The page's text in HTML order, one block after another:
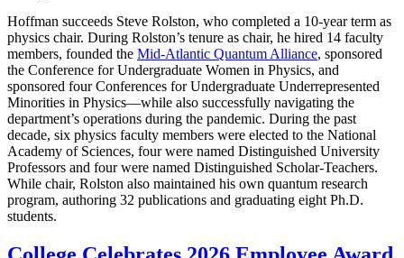
Hoffman succeeds Steve Rolston, who completed a 10-year term as
physics chair. During Rolston’s tenure as chair, he hired 14 faculty
members, founded the Mid-Atlantic Quantum Alliance, sponsored
the Conference for Undergraduate Women in Physics, and
sponsored four Conferences for Undergraduate Underrepresented
Minorities in Physics—while also successfully navigating the
department’s operations during the pandemic. During the past
decade, six physics faculty members were elected to the National
Academy of Sciences, four were named Distinguished University
Professors and four were named Distinguished Scholar-Teachers.
While chair, Rolston also maintained his own quantum research
program, authoring 32 publications and graduating eight Ph.D.
students.